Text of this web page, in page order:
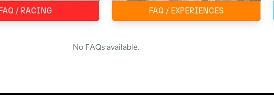
/ RACING FAQ / EXPERIENCES
No FAQs available.